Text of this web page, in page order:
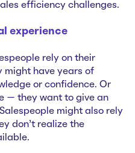
efficiency challenges.
experience
rely on their
might have years of
or confidence. Or
— they want to give an
might also rely
don’t realize the